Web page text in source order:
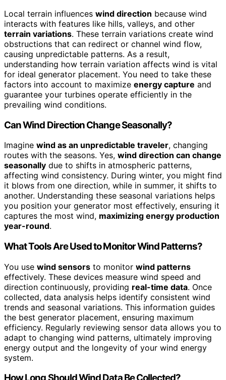
Local terrain influences wind direction because wind
interacts with features like hills, valleys, and other
terrain variations. These terrain variations create wind
obstructions that can redirect or channel wind flow,
causing unpredictable patterns. As a result,
understanding how terrain variation affects wind is vital
for ideal generator placement. You need to take these
factors into account to maximize energy capture and
guarantee your turbines operate efficiently in the
prevailing wind conditions.
Can Wind Direction Change Seasonally?
Imagine wind as an unpredictable traveler, changing
routes with the seasons. Yes, wind direction can change
seasonally due to shifts in atmospheric patterns,
affecting wind consistency. During winter, you might find
it blows from one direction, while in summer, it shifts to
another. Understanding these seasonal variations helps
you position your generator most effectively, ensuring it
captures the most wind, maximizing energy production
year-round.
What Tools Are Used to Monitor Wind Patterns?
You use wind sensors to monitor wind patterns
effectively. These devices measure wind speed and
direction continuously, providing real-time data. Once
collected, data analysis helps identify consistent wind
trends and seasonal variations. This information guides
the best generator placement, ensuring maximum
efficiency. Regularly reviewing sensor data allows you to
adapt to changing wind patterns, ultimately improving
energy output and the longevity of your wind energy
system.